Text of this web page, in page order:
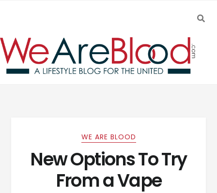
Skip to navigation
Skip to content
WE ARE BLOOD
New Options To Try
From a Vape